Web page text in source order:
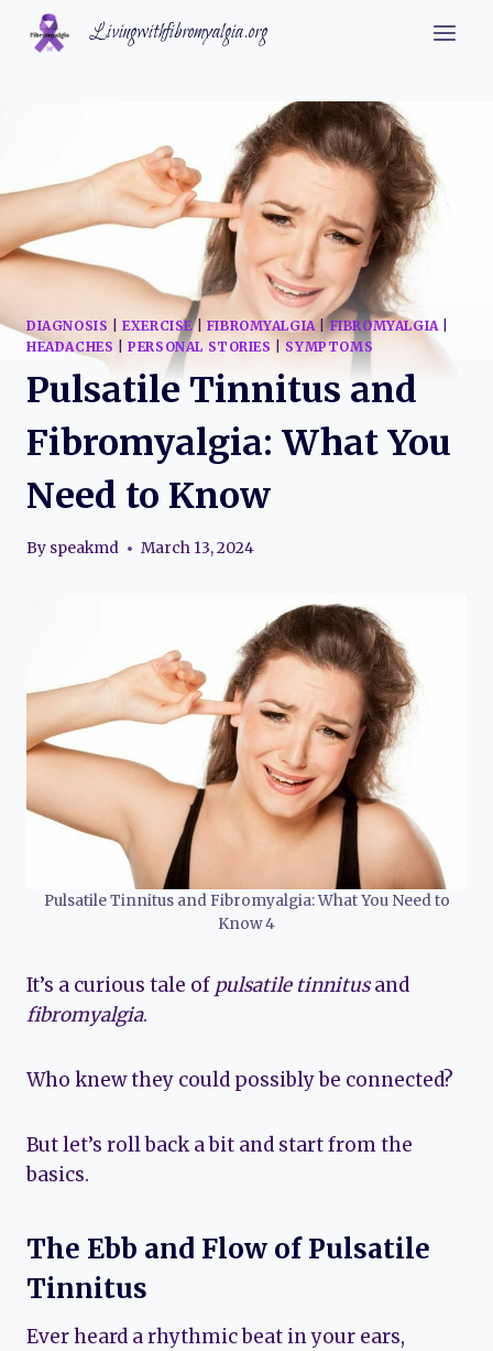
Skip
Livingwithfibromyalgia.org
DIAGNOSIS |EXERCISE| FIBROMYALGIA |FIBROMYALGIA
HEADACHES |PERSONAL STORIES |SYMPTOMS
Pulsatile Tinnitus and
Fibromyalgia: What You
Need to Know
By speakmd March 13, 2024
Pulsatile Tinnitus and Fibromyalgia: What You Need to
Know 4
It’s a curious tale of pulsatile tinnitusand
fibromyalgia.
Who knew they could possibly be connected?
But let’s roll back a bit and start from the
basics.
The Ebb and Flow of Pulsatile
Tinnitus
Ever heard a rhythmic beat in your ears,